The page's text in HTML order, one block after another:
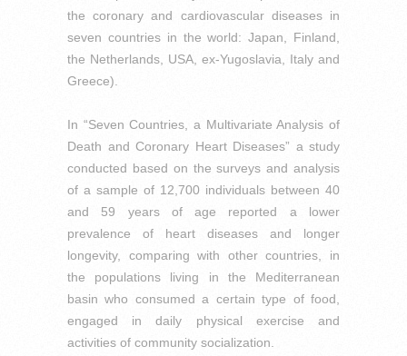
the coronary and cardiovascular diseases in
seven countries in the world: Japan, Finland,
the Netherlands, USA, ex-Yugoslavia, Italy and
Greece).
In “Seven Countries, a Multivariate Analysis of
Death and Coronary Heart Diseases” a study
conducted based on the surveys and analysis
of a sample of 12,700 individuals between 40
and 59 years of age reported a lower
prevalence of heart diseases and longer
longevity, comparing with other countries, in
the populations living in the Mediterranean
basin who consumed a certain type of food,
engaged in daily physical exercise and
activities of community socialization.